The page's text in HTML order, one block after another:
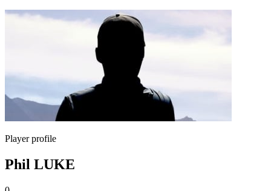
Player profile
Phil LUKE